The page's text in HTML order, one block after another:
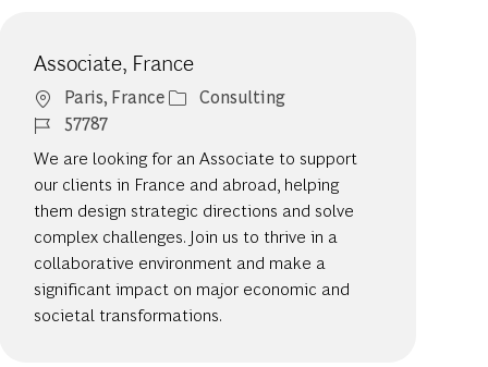
Associate, France
Location
Paris, FranceCategory
Consulting
Job Id57787
We are looking for an Associate to support
our clients in France and abroad, helping
them design strategic directions and solve
complex challenges. Join us to thrive in a
collaborative environment and make a
significant impact on major economic and
societal transformations.